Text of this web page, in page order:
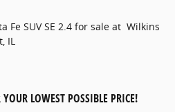
Fe SUV SE 2.4 for sale at Wilkins
IL
LOWEST POSSIBLE PRICE!